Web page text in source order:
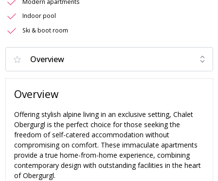
Indoor pool
Ski & boot room
Overview
Offering stylish alpine living in an exclusive setting, Chalet
Obergurgl is the perfect choice for those seeking the
freedom of self-catered accommodation without
compromising on comfort. These immaculate apartments
provide a true home-from-home experience, combining
contemporary design with outstanding facilities in the heart
of Obergurgl.